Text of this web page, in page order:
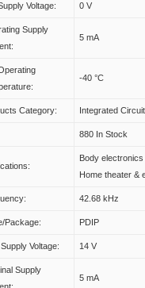
Voltage: 0 V
Supply
5 mA
-40 °C
Category: Integrated
880 In Stock
Body
Home theater &
42.68 kHz
Package: PDIP
Voltage: 14 V
Supply
5 mA